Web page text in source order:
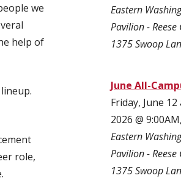
we
help of
role,
Eastern
Pavilion - Reese
1375 Swoop
June All-
Friday, June
2026 @
Eastern
Pavilion - Reese
1375 Swoop